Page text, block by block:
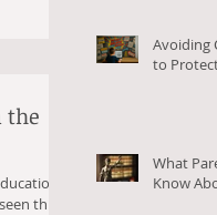
the
this
Avoiding
to
What
Know